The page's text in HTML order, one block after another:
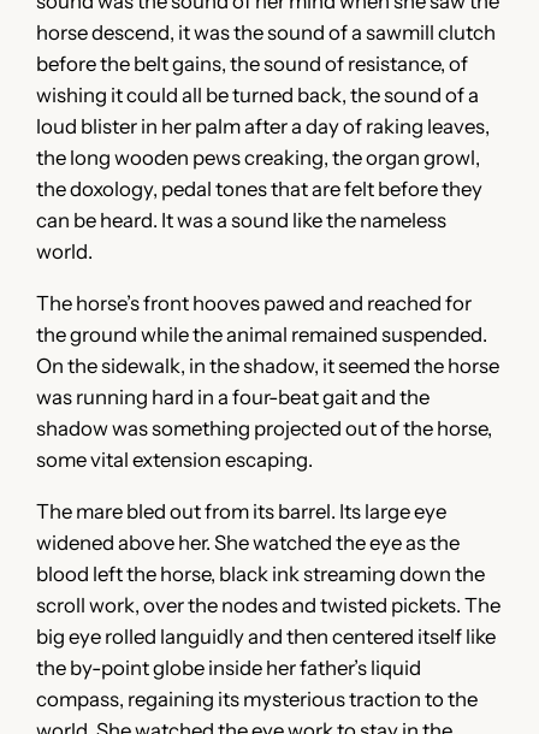
horse descend, it was the sound of a sawmill clutch
before the belt gains, the sound of resistance, of
wishing it could all be turned back, the sound of a
loud blister in her palm after a day of raking leaves,
the long wooden pews creaking, the organ growl,
the doxology, pedal tones that are felt before they
can be heard. It was a sound like the nameless
world.
The horse’s front hooves pawed and reached for
the ground while the animal remained suspended.
On the sidewalk, in the shadow, it seemed the horse
was running hard in a four-beat gait and the
shadow was something projected out of the horse,
some vital extension escaping.
The mare bled out from its barrel. Its large eye
widened above her. She watched the eye as the
blood left the horse, black ink streaming down the
scroll work, over the nodes and twisted pickets. The
big eye rolled languidly and then centered itself like
the by-point globe inside her father’s liquid
compass, regaining its mysterious traction to the